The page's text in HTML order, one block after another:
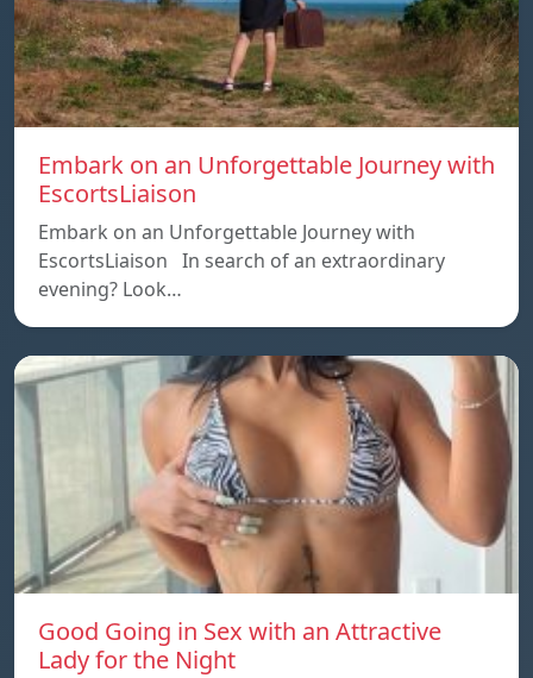
Embark on an Unforgettable Journey with
EscortsLiaison
Embark on an Unforgettable Journey with
EscortsLiaison In search of an extraordinary
evening? Look…
Good Going in Sex with an Attractive
Lady for the Night